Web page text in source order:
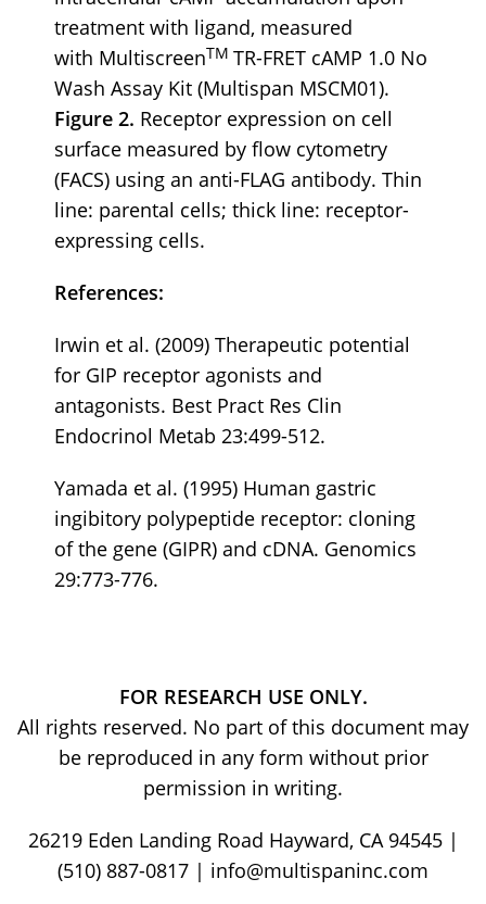
treatment with ligand, measured
with MultiscreenTM TR-FRET cAMP 1.0 No
Wash Assay Kit (Multispan MSCM01).
Figure 2. Receptor expression on cell
surface measured by flow cytometry
(FACS) using an anti-FLAG antibody. Thin
line: parental cells; thick line: receptor-
expressing cells.
References:
Irwin et al. (2009) Therapeutic potential
for GIP receptor agonists and
antagonists. Best Pract Res Clin
Endocrinol Metab 23:499-512.
Yamada et al. (1995) Human gastric
ingibitory polypeptide receptor: cloning
of the gene (GIPR) and cDNA. Genomics
29:773-776.
FOR RESEARCH USE ONLY.
All rights reserved. No part of this document may
be reproduced in any form without prior
permission in writing.
26219 Eden Landing Road Hayward, CA 94545 |
(510) 887-0817 | info@multispaninc.com